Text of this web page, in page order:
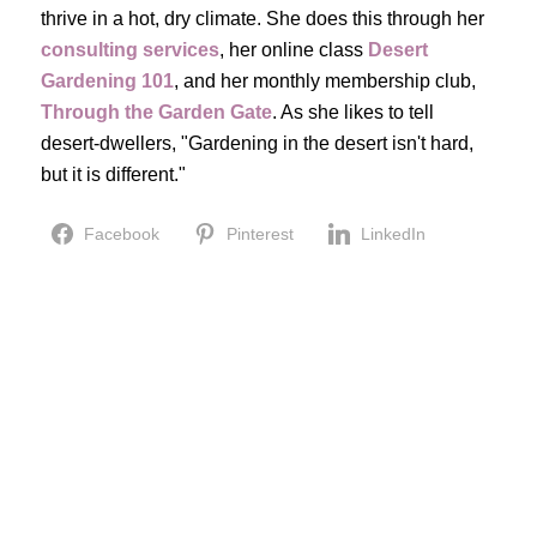
thrive in a hot, dry climate. She does this through her
consulting services, her online class Desert
Gardening 101, and her monthly membership club,
Through the Garden Gate. As she likes to tell
desert-dwellers, "Gardening in the desert isn't hard,
but it is different."
Facebook Pinterest LinkedIn